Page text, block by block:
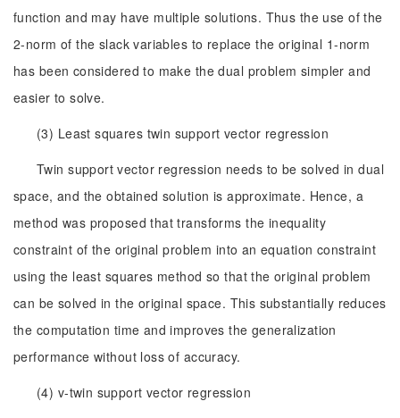
function and may have multiple solutions. Thus the use of the
2-norm of the slack variables to replace the original 1-norm
has been considered to make the dual problem simpler and
easier to solve.
(3) Least squares twin support vector regression
Twin support vector regression needs to be solved in dual
space, and the obtained solution is approximate. Hence, a
method was proposed that transforms the inequality
constraint of the original problem into an equation constraint
using the least squares method so that the original problem
can be solved in the original space. This substantially reduces
the computation time and improves the generalization
performance without loss of accuracy.
(4) v-twin support vector regression